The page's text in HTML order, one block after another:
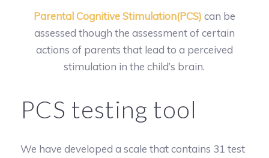
Parental Cognitive Stimulation(PCS) can be
assessed though the assessment of certain
actions of parents that lead to a perceived
stimulation in the child’s brain.
PCS testing tool
We have developed a scale that contains 31 test